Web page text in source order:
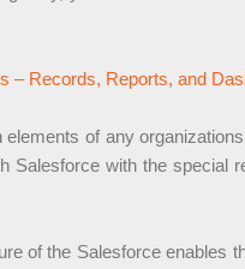
– Records, Reports, and
of any
Salesforce with the
of the Salesforce